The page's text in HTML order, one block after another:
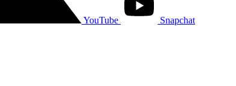
YouTube Snapchat